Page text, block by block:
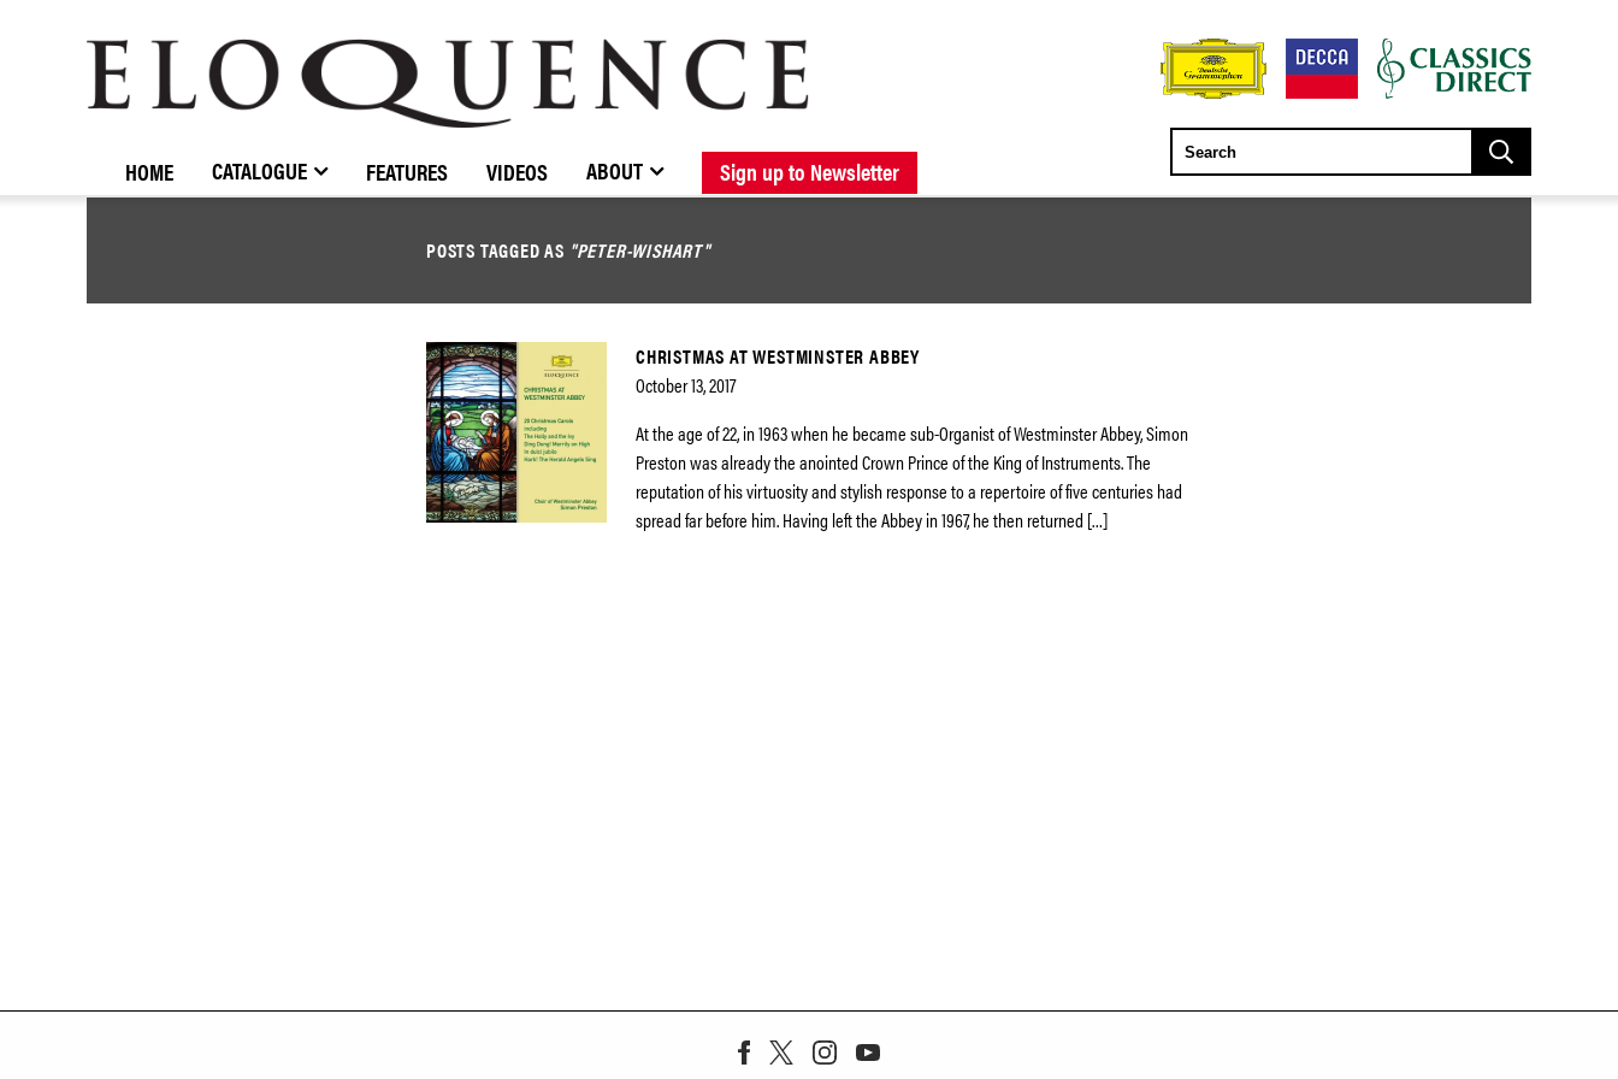
BROWSE CATALOGUE NEW RELEASES FORTHCOMING RELEASES
STOCKISTS / CONTACT ABOUT ELOQUENCE
ELOQUENCE
CLASSICS
HOME CATALOGUE FEATURES VIDEOS ABOUT Sign up to Newsletter
POSTS TAGGED AS "PETER-WISHART"
CHRISTMAS AT WESTMINSTER ABBEY
October 13, 2017
At the age of 22, in 1963 when he became sub-Organist of Westminster Abbey, Simon
Preston was already the anointed Crown Prince of the King of Instruments. The
reputation of his virtuosity and stylish response to a repertoire of five centuries had
spread far before him. Having left the Abbey in 1967, he then returned […]